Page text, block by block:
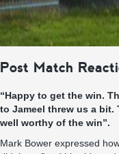
Post Match
“Happy to get the win.
to Jameel threw us a bit.
well worthy of the win”.
Mark Bower expressed